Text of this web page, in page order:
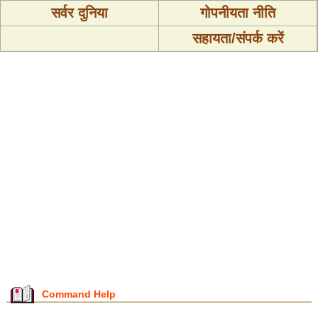
सर्वर दुनिया
गोपनीयता नीति
सहायता/संपर्क करें
Command Help